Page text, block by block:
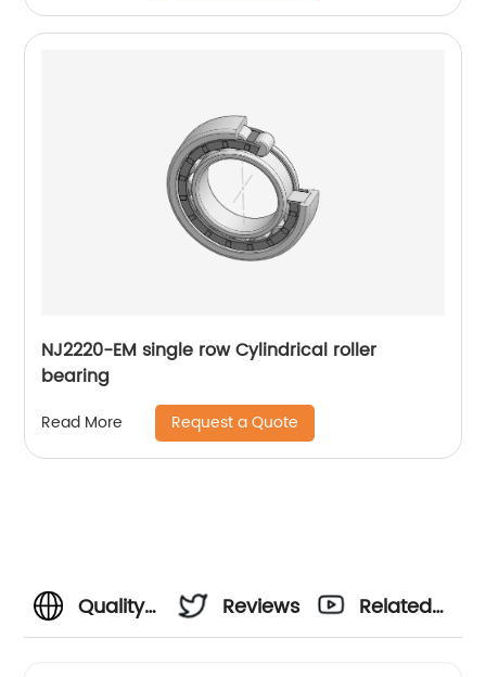
NJ2220-EM single row Cylindrical roller
bearing
Read More Request a Quote
Quality
Reviews
Related